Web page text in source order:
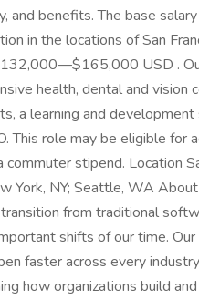
and benefits. The base
in the locations of San
USD .
health, dental and vision
a learning and development
This role may be eligible for
commuter stipend. Location
York, NY; Seattle, WA
from traditional
shifts of our time. Our
faster across every
how organizations build